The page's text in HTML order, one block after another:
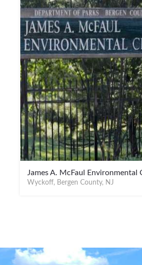
James A. McFaul Environmental
Wyckoff, Bergen County, NJ